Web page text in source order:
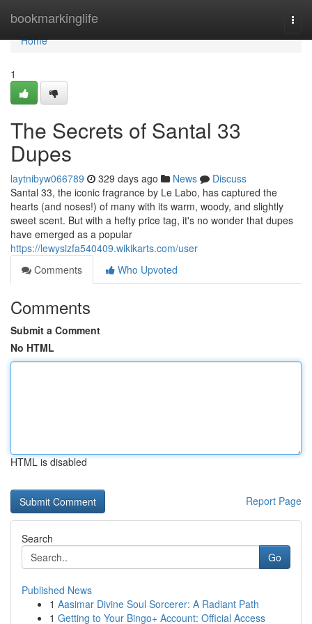
bookmarkinglife
Home
Home
1
The Secrets of Santal 33
Dupes
laytnibyw066789 329 days ago News
Discuss
Santal 33, the iconic fragrance by Le Labo, has captured the
hearts (and noses!) of many with its warm, woody, and slightly
sweet scent. But with a hefty price tag, it's no wonder that dupes
have emerged as a popular
https://lewysizfa540409.wikikarts.com/user
Comments
Who Upvoted
Comments
Submit a Comment
No HTML
HTML is disabled
Report Page
Search
Go
Published News
1 Aasimar Divine Soul Sorcerer: A Radiant Path
1 Getting to Your Bingo+ Account: Official Access